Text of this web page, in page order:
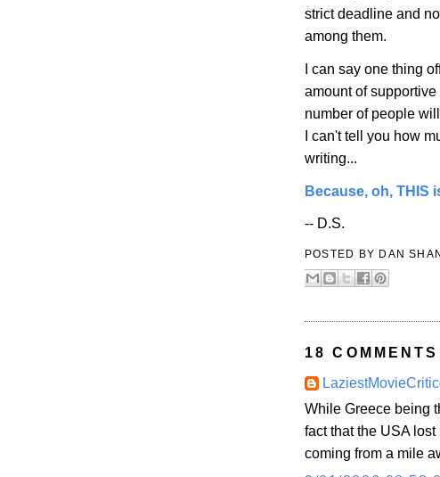
strict deadline and
among them.
I can say one thing
amount of
number of people
I can't tell you how
writing...
Because, oh, THIS
-- D.S.
POSTED BY DAN
18
While Greece being
fact that the USA
coming from a mile